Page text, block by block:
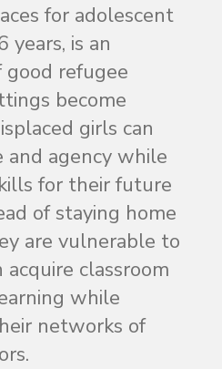
for adolescent
years, is an
refugee
become
girls can
and agency while
for their future
of staying home
are vulnerable to
acquire classroom
while
networks of